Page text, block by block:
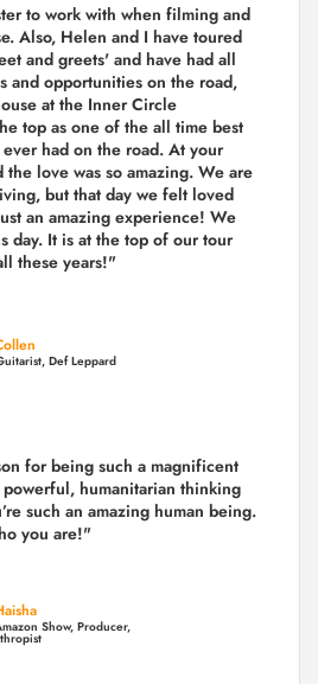
to work with when filming and
Also, Helen and I have toured
and greets' and have had all
and opportunities on the road,
at the Inner Circle
top as one of the all time best
had on the road. At your
love was so amazing. We are
but that day we felt loved
an amazing experience! We
day. It is at the top of our tour
these years!"
Def Leppard
for being such a magnificent
humanitarian thinking
such an amazing human being.
you are!"
Show, Producer,